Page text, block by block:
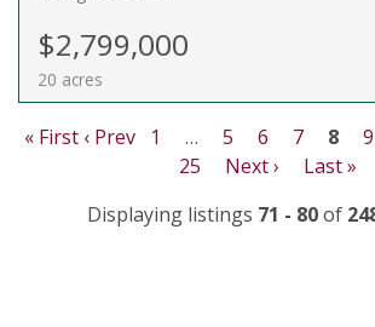
$2,799,000
20 acres
« First ‹ Prev 1 … 5 6 7 8 9
25
Next ›
Last »
Displaying listings 71 - 80of